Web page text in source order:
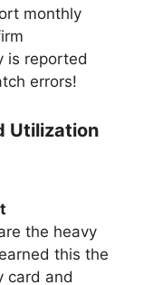
monthly
is reported
errors!
Utilization
the heavy
this the
card and